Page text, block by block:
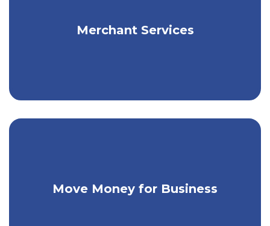
Merchant Services
Get flexible payment solutions for your
business.
Move Money for Business
Make person-to-person payments & pay
your bills.